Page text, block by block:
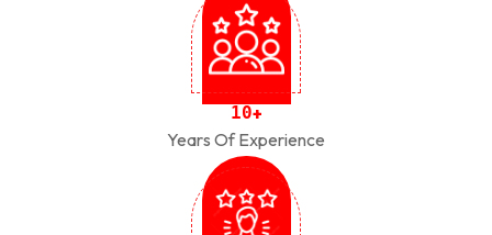
10+
Years Of Experience